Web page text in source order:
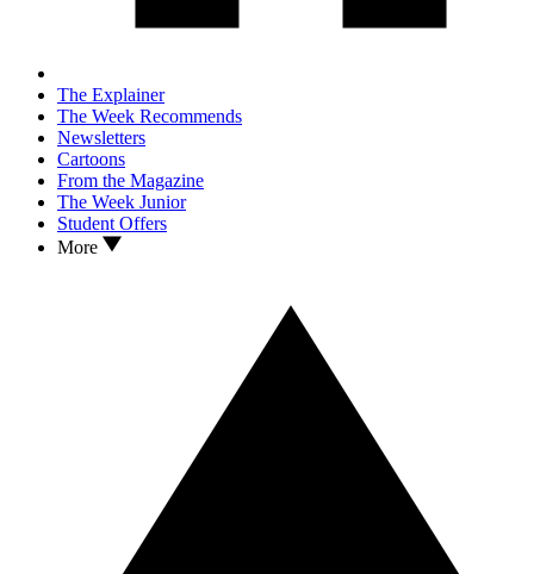
The Explainer
The Week Recommends
Newsletters
Cartoons
From the Magazine
The Week Junior
Student Offers
More